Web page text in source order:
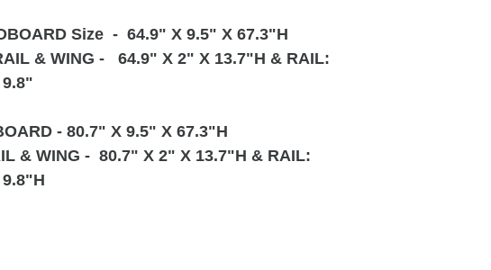
Size - 64.9" X 9.5" X 67.3"H
& WING - 64.9" X 2" X 13.7"H & RAIL:
- 80.7" X 9.5" X 67.3"H
& WING - 80.7" X 2" X 13.7"H & RAIL: